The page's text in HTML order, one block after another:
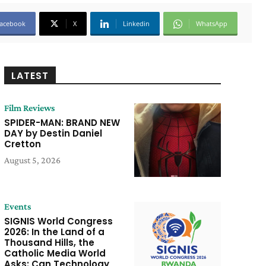
X Linkedin WhatsApp
LATEST
Film Reviews
SPIDER-MAN: BRAND NEW
DAY by Destin Daniel
Cretton
August 5, 2026
Events
SIGNIS World Congress
2026: In the Land of a
Thousand Hills, the
Catholic Media World